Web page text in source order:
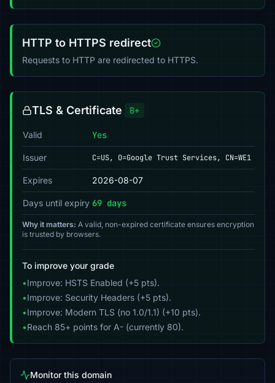
HTTP to HTTPS redirect
Requests to HTTP are redirected to HTTPS.
TLS & Certificate B+
Valid Yes
Issuer C=US, O=Google Trust Services, CN=WE1
Expires 2026-08-07
Days until expiry 69 days
Why it matters: A valid, non-expired certificate ensures encryption
is trusted by browsers.
To improve your grade
•Improve: HSTS Enabled (+5 pts).
•Improve: Security Headers (+5 pts).
•Improve: Modern TLS (no 1.0/1.1) (+10 pts).
•Reach 85+ points for A- (currently 80).
Monitor this domain